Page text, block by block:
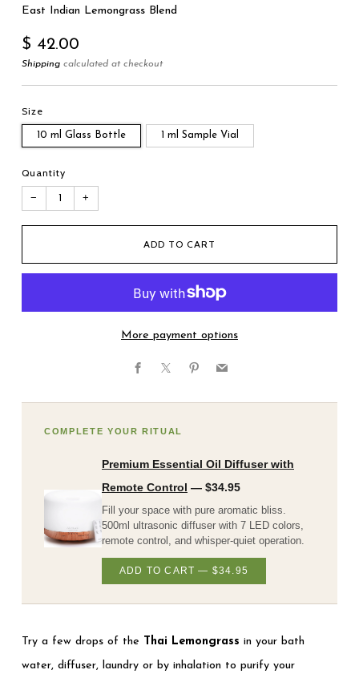
East Indian Lemongrass Blend
Regular
price
$ 42.00
Shipping calculated at checkout
Size
10 ml Glass Bottle 1 ml Sample Vial
Quantity
− +
ADD TO CART
More payment options
Facebook
X
COMPLETE YOUR RITUAL
Premium Essential Oil Diffuser with
Remote Control — $34.95
Fill your space with pure aromatic bliss.
500ml ultrasonic diffuser with 7 LED colors,
remote control, and whisper-quiet operation.
ADD TO CART — $34.95
Try a few drops of the Thai Lemongrass in your bath
water, diffuser, laundry or by inhalation to purify your